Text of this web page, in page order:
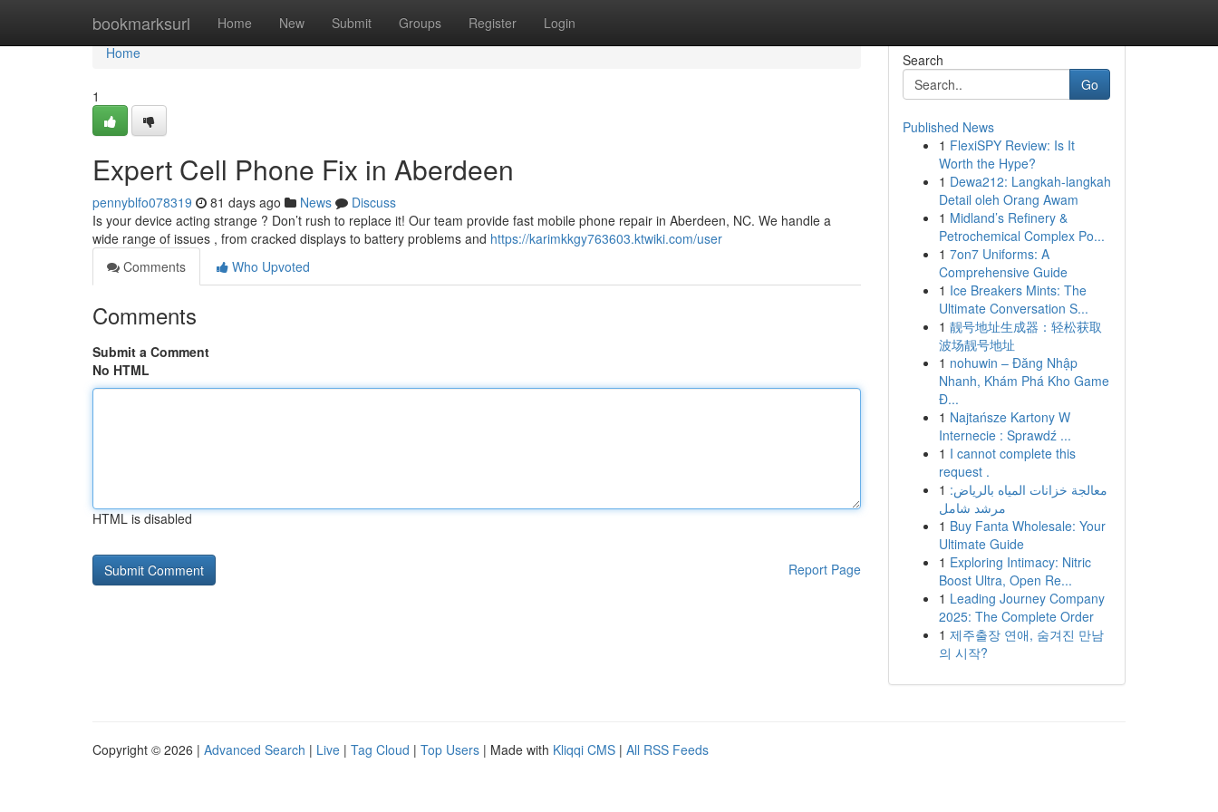
bookmarksurl Home New Submit Groups Register Login
Home
Home
1
Expert Cell Phone Fix in Aberdeen
pennyblfo078319 81 days ago News
Discuss
Is your device acting strange ? Don’t rush to replace it! Our team provide fast mobile phone repair in Aberdeen, NC. We handle a
wide range of issues , from cracked displays to battery problems and https://karimkkgy763603.ktwiki.com/user
Comments
Who Upvoted
Comments
Submit a Comment
No HTML
HTML is disabled
Report Page
Search
Go
Published News
1 FlexiSPY Review: Is It
Worth the Hype?
1 Dewa212: Langkah-langkah
Detail oleh Orang Awam
1 Midland’s Refinery &
Petrochemical Complex Po...
1 7on7 Uniforms: A
Comprehensive Guide
1 Ice Breakers Mints: The
Ultimate Conversation S...
1 靓号地址生成器：轻松获取
波场靓号地址
1 nohuwin – Đăng Nhập
Nhanh, Khám Phá Kho Game
Đ...
1 Najtańsze Kartony W
Internecie : Sprawdź ...
1 I cannot complete this
request .
1 معالجة خزانات المياه بالرياض:
مرشد شامل
1 Buy Fanta Wholesale: Your
Ultimate Guide
1 Exploring Intimacy: Nitric
Boost Ultra, Open Re...
1 Leading Journey Company
2025: The Complete Order
1 제주출장 연애, 숨겨진 만남
의 시작?
Copyright © 2026 | Advanced Search | Live | Tag Cloud | Top Users | Made with Kliqqi CMS | All RSS Feeds